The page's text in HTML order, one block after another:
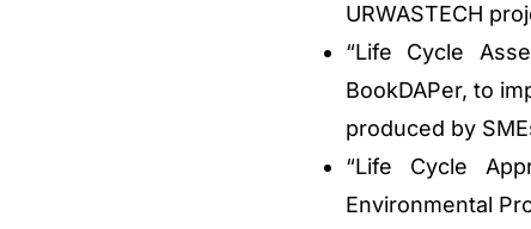
URWASTECH
“Life Cycle
BookDAPer, to
produced by
“Life Cycle
Environmental